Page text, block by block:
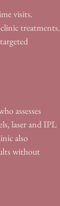
visits.
treatments.
assesses
laser and IPL
also
without